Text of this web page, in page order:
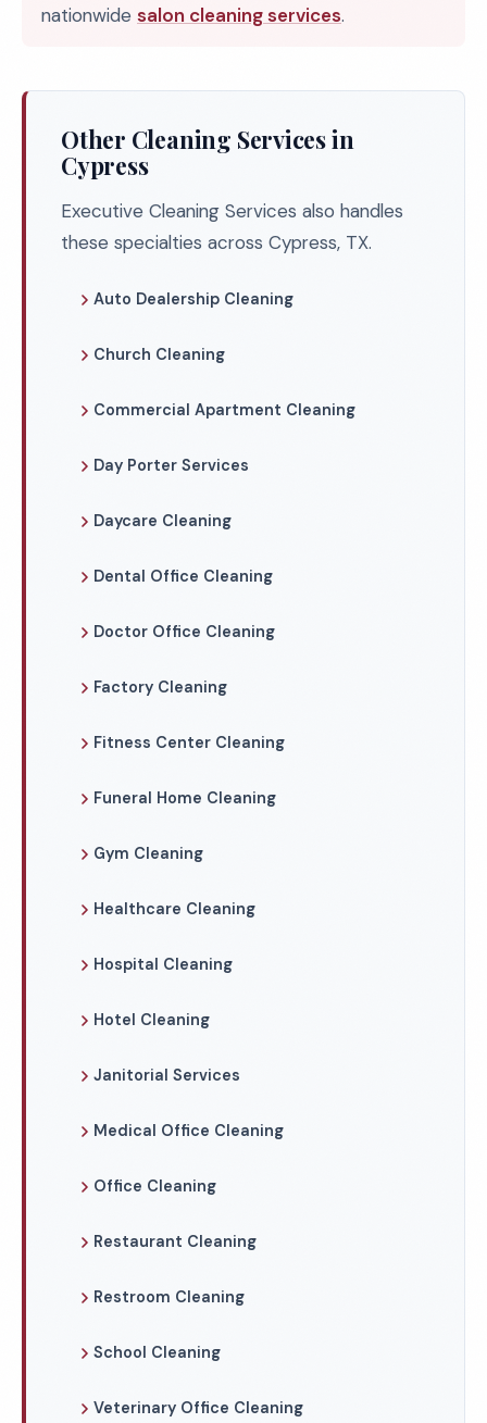
nationwide salon cleaning services.
Other Cleaning Services in
Cypress
Executive Cleaning Services also handles
these specialties across Cypress, TX.
Auto Dealership Cleaning
Church Cleaning
Commercial Apartment Cleaning
Day Porter Services
Daycare Cleaning
Dental Office Cleaning
Doctor Office Cleaning
Factory Cleaning
Fitness Center Cleaning
Funeral Home Cleaning
Gym Cleaning
Healthcare Cleaning
Hospital Cleaning
Hotel Cleaning
Janitorial Services
Medical Office Cleaning
Office Cleaning
Restaurant Cleaning
Restroom Cleaning
School Cleaning
Veterinary Office Cleaning